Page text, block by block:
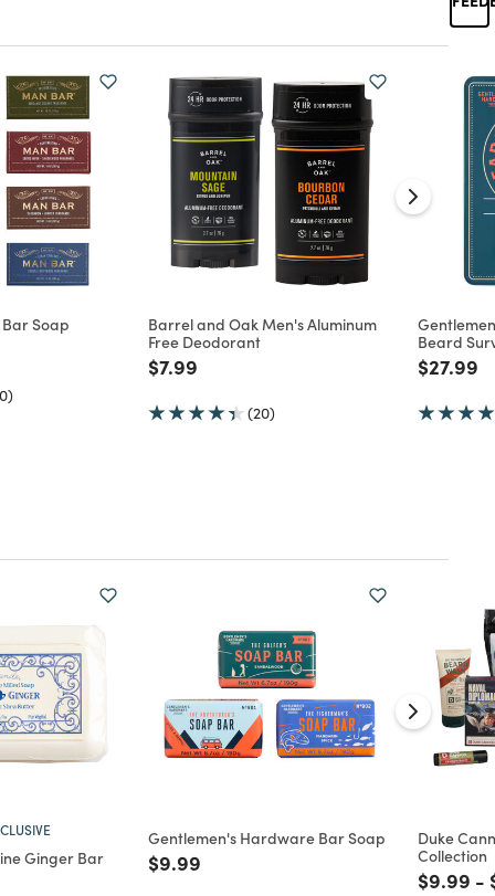
Soap
Barrel and Oak Men's Aluminum
Free Deodorant
Price reduced from
$7.99
(20)
Beard
Price
$27.99
Ginger Bar
Gentlemen's Hardware Bar Soap
Price reduced from
$9.99
Duke
Collection
Price
$9.99 to
-